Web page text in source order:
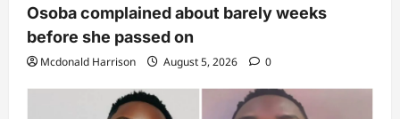
Osoba complained about barely weeks
before she passed on
Mcdonald Harrison August 5, 2026 0